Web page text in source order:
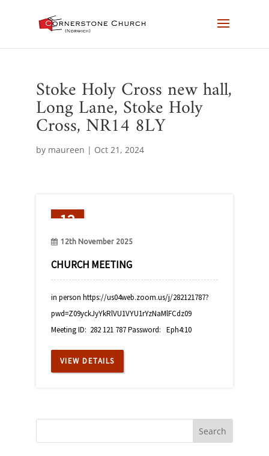
Stoke Holy Cross new hall,
Long Lane, Stoke Holy
Cross, NR14 8LY
by maureen | Oct 21, 2024
12
Nov
12th November 2025
CHURCH MEETING
in person https://us04web.zoom.us/j/282121787?
pwd=Z09yckJyYkRlVU1VYU1rYzNaMlFCdz09
Meeting ID: 282 121 787 Password: Eph4:10
VIEW DETAILS